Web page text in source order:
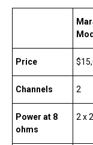
Price
Channels 2
Power at 8
ohms
2 x